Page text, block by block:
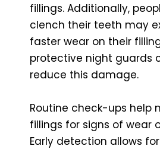
fillings. Additionally,
clench their teeth may
faster wear on their
protective night guards
reduce this damage.
Routine check-ups help
fillings for signs of wear
Early detection allows